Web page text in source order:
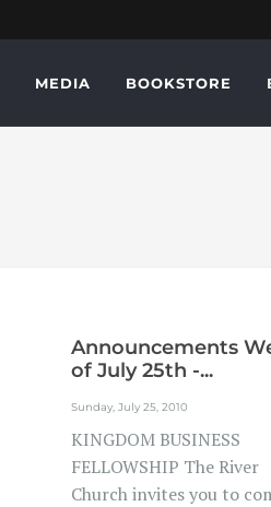
MEDIA BOOKSTORE
Announcements
of July 25th -...
Sunday, July 25, 2010
KINGDOM BUSINESS
FELLOWSHIP The River
Church invites you to